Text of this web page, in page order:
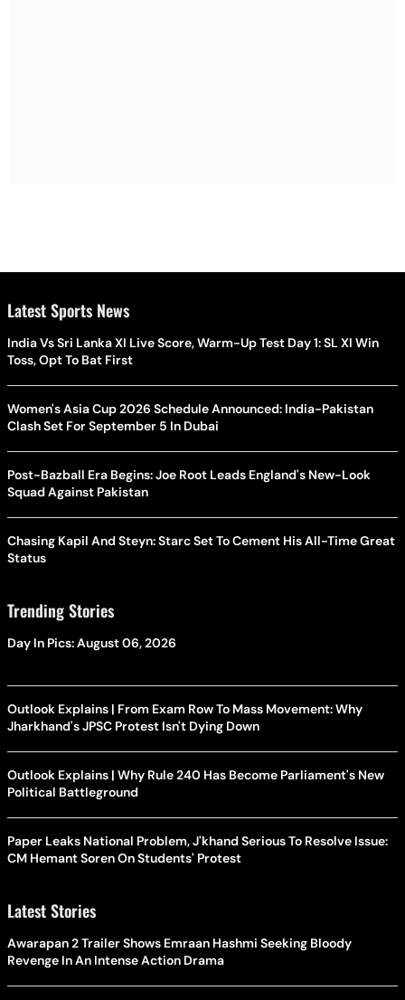
Latest Sports News
India Vs Sri Lanka XI Live Score, Warm-Up Test Day 1: SL XI Win
Toss, Opt To Bat First
Women's Asia Cup 2026 Schedule Announced: India-Pakistan
Clash Set For September 5 In Dubai
Post-Bazball Era Begins: Joe Root Leads England's New-Look
Squad Against Pakistan
Chasing Kapil And Steyn: Starc Set To Cement His All-Time Great
Status
Trending Stories
Day In Pics: August 06, 2026
Outlook Explains | From Exam Row To Mass Movement: Why
Jharkhand's JPSC Protest Isn't Dying Down
Outlook Explains | Why Rule 240 Has Become Parliament's New
Political Battleground
Paper Leaks National Problem, J'khand Serious To Resolve Issue:
CM Hemant Soren On Students' Protest
Latest Stories
Awarapan 2 Trailer Shows Emraan Hashmi Seeking Bloody
Revenge In An Intense Action Drama